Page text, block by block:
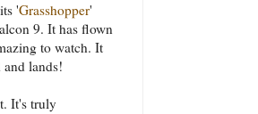
'Grasshopper'
9. It has flown
to watch. It
lands!
It's truly